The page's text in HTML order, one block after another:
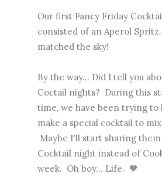
Our first Fancy Friday
consisted of an Aperol
matched the sky!
By the way... Did I tell you
Coctail nights? During this
time, we have been trying to
make a special cocktail to
Maybe I'll start sharing
Cocktail night instead of
week. Oh boy... Life. 🧡